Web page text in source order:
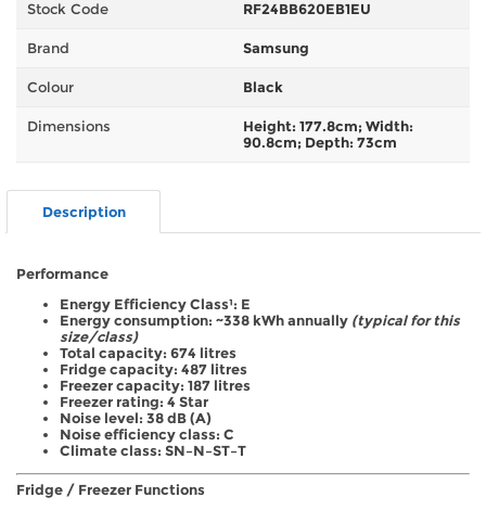
Stock Code RF24BB620EB1EU
Brand Samsung
Colour Black
Dimensions
Height: 177.8cm; Width:
90.8cm; Depth: 73cm
Description
Performance
Energy Efficiency Class¹: E
Energy consumption: ~338 kWh annually (typical for this
size/class)
Total capacity: 674 litres
Fridge capacity: 487 litres
Freezer capacity: 187 litres
Freezer rating: 4 Star
Noise level: 38 dB (A)
Noise efficiency class: C
Climate class: SN–N–ST–T
Fridge / Freezer Functions